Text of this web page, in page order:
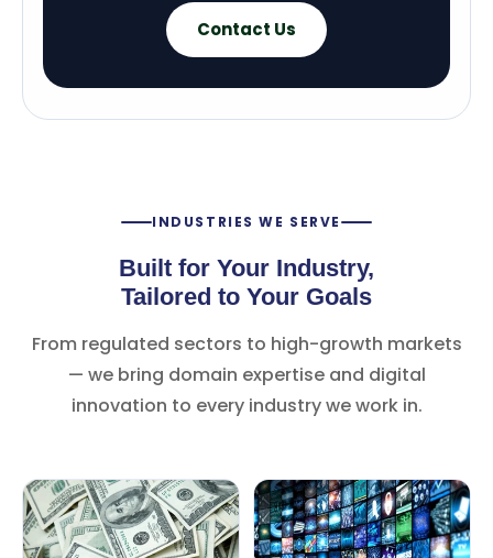
Contact Us
INDUSTRIES WE SERVE
Built for Your Industry,
Tailored to Your Goals
From regulated sectors to high-growth markets
— we bring domain expertise and digital
innovation to every industry we work in.